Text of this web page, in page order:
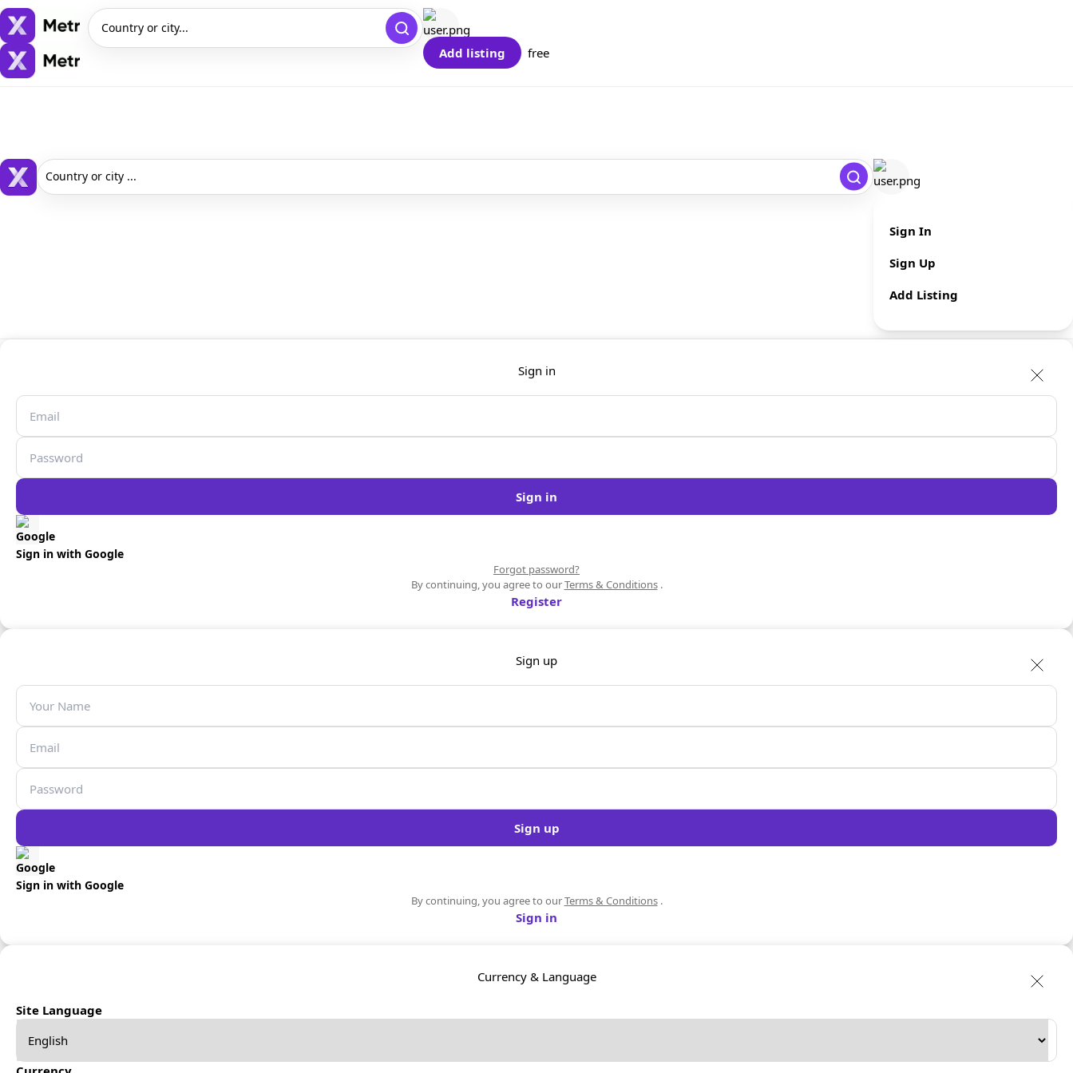
Country or city...
free
Add listing
Country or city ...
Sign In
Sign Up
Add Listing
Sign in
Sign in
Sign in with Google
Forgot password?
By continuing, you agree to ourTerms & Conditions.
Register
Sign up
Sign up
Sign in with Google
By continuing, you agree to ourTerms & Conditions.
Sign in
Currency & Language
Site Language